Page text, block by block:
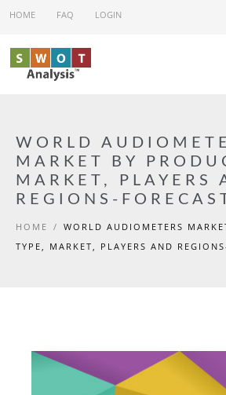
Skip to main content
HOME FAQ LOGIN
WORLD
MARKET BY
MARKET, PLAYERS
REGIONS-
HOME / WORLD AUDIOMETERS
TYPE, MARKET, PLAYERS AND